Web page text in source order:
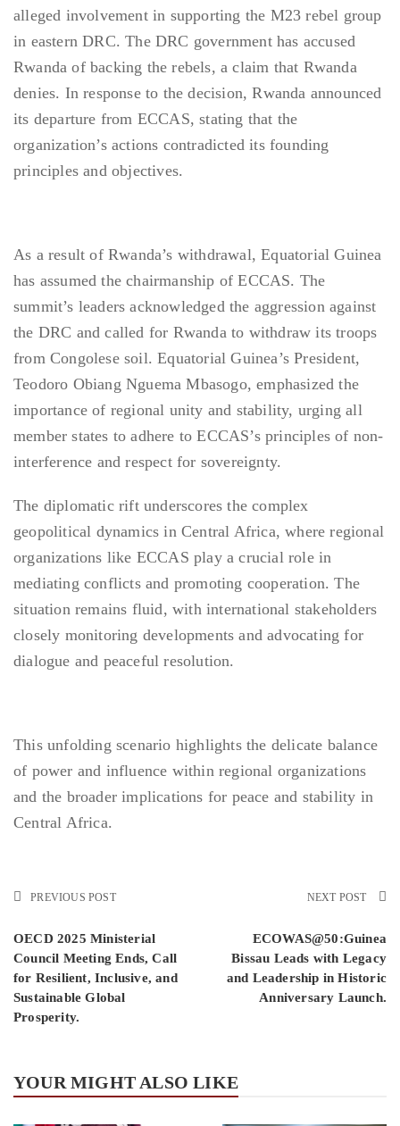
alleged involvement in supporting the M23 rebel group
in eastern DRC. The DRC government has accused
Rwanda of backing the rebels, a claim that Rwanda
denies. In response to the decision, Rwanda announced
its departure from ECCAS, stating that the
organization’s actions contradicted its founding
principles and objectives.
As a result of Rwanda’s withdrawal, Equatorial Guinea
has assumed the chairmanship of ECCAS. The
summit’s leaders acknowledged the aggression against
the DRC and called for Rwanda to withdraw its troops
from Congolese soil. Equatorial Guinea’s President,
Teodoro Obiang Nguema Mbasogo, emphasized the
importance of regional unity and stability, urging all
member states to adhere to ECCAS’s principles of non-
interference and respect for sovereignty.
The diplomatic rift underscores the complex
geopolitical dynamics in Central Africa, where regional
organizations like ECCAS play a crucial role in
mediating conflicts and promoting cooperation. The
situation remains fluid, with international stakeholders
closely monitoring developments and advocating for
dialogue and peaceful resolution.
This unfolding scenario highlights the delicate balance
of power and influence within regional organizations
and the broader implications for peace and stability in
Central Africa.
PREVIOUS POST
OECD 2025 Ministerial
Council Meeting Ends, Call
for Resilient, Inclusive, and
Sustainable Global
Prosperity.
NEXT POST
ECOWAS@50:Guinea
Bissau Leads with Legacy
and Leadership in Historic
Anniversary Launch.
YOUR MIGHT ALSO LIKE